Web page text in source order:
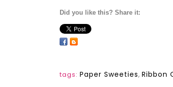
Did you like this? Share it:
tags: Paper Sweeties, Ribbon